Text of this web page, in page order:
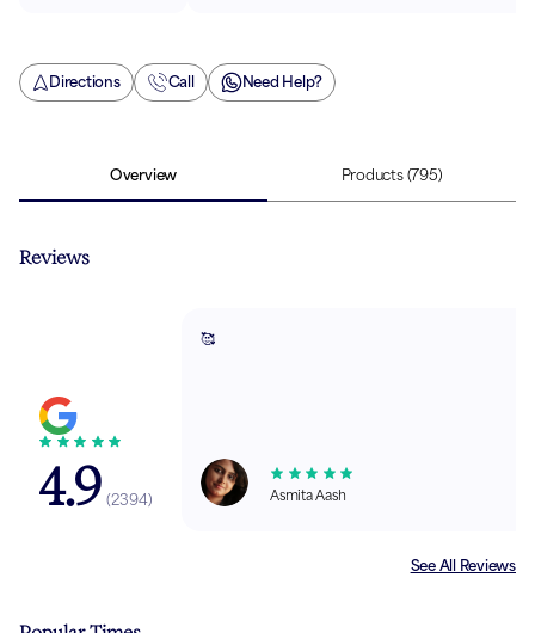
Directions Call Need Help?
Overview Products (795)
Reviews
4.9 (2394)
🥰
Asmita Aash
See All Reviews